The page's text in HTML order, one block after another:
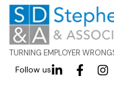
TURNING EMPLOYER
Follow us